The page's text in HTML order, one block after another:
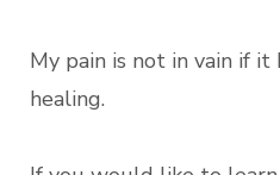
My pain is not in vain if
healing.